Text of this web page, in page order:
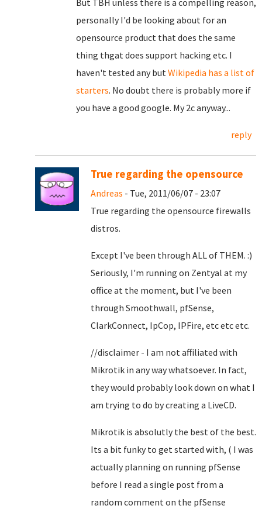
But TBH unless there is a compelling reason,
personally I'd be looking about for an
opensource product that does the same
thing thgat does support hacking etc. I
haven't tested any butWikipedia has a list of
starters. No doubt there is probably more if
you have a good google. My 2c anyway...
reply
True regarding the opensource
Andreas - Tue, 2011/06/07 - 23:07
True regarding the opensource firewalls
distros.
Except I've been through ALL of THEM. :)
Seriously, I'm running on Zentyal at my
office at the moment, but I've been
through Smoothwall, pfSense,
ClarkConnect, IpCop, IPFire, etc etc etc.
//disclaimer - I am not affiliated with
Mikrotik in any way whatsoever. In fact,
they would probably look down on what I
am trying to do by creating a LiveCD.
Mikrotik is absolutly the best of the best.
Its a bit funky to get started with, ( I was
actually planning on running pfSense
before I read a single post from a
random comment on the pfSense